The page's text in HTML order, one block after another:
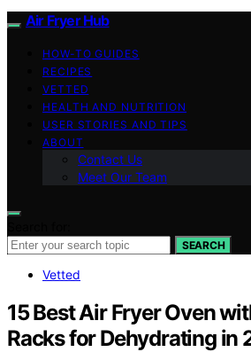
Air Fryer Hub
HOW-TO GUIDES
RECIPES
VETTED
HEALTH AND NUTRITION
USER STORIES AND TIPS
ABOUT
Contact Us
Meet Our Team
SEARCH
Vetted
15 Best Air Fryer Oven
Racks for Dehydrating in